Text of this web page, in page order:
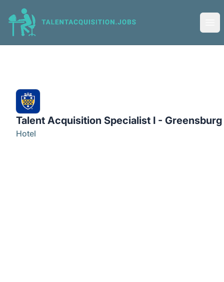
Talent Acquisition Jobs
Talent Acquisition Specialist I - Greensburg
Hotel